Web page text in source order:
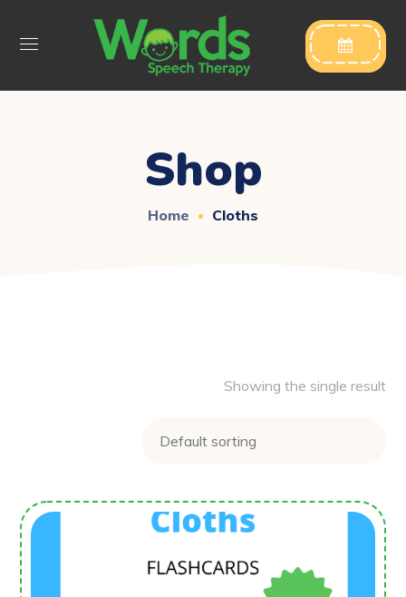

Shop
Home Cloths
Showing the single result